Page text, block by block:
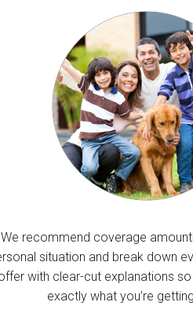
We recommend coverage
situation and break down
with clear-cut explanations
exactly what you’re getting.